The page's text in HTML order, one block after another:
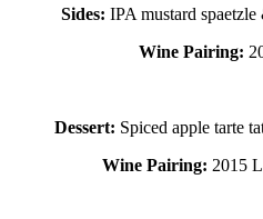
Sides: IPA mustard
Wine Pairing:
Dessert: Spiced apple tarte
Wine Pairing: 2015